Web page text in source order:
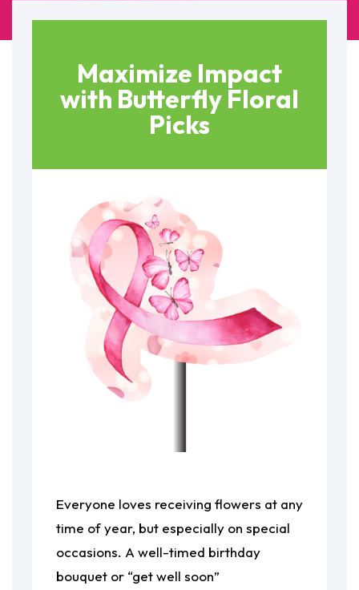
Maximize Impact
with Butterfly Floral
Picks
Everyone loves receiving flowers at any
time of year, but especially on special
occasions. A well-timed birthday
bouquet or “get well soon”